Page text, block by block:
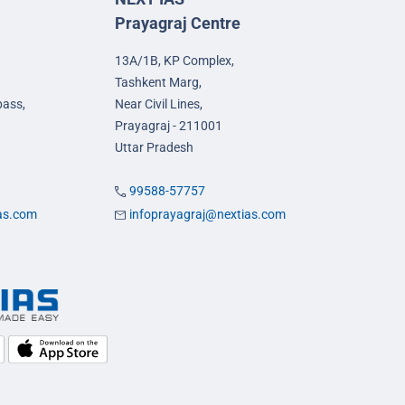
Prayagraj Centre
13A/1B, KP Complex,
Tashkent Marg,
Near Civil Lines,
Prayagraj - 211001
Uttar Pradesh
99588-57757
infoprayagraj@nextias.com